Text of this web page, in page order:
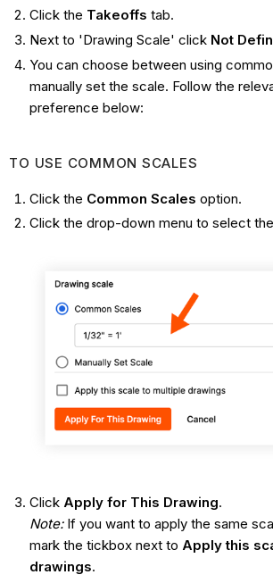
Click the Takeoffs tab.
Next to 'Drawing Scale' click Not
You can choose between using
manually set the scale. Follow the
preference below:
TO USE COMMON SCALES
Click the Common Scales option.
Click the drop-down menu to select
Click Apply for This Drawing.
Note:If you want to apply the same
mark the tickbox next to Apply this
drawings.